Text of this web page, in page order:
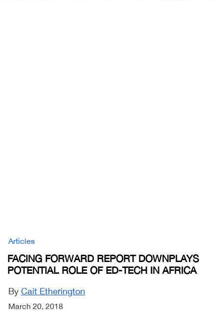
Articles
FACING FORWARD REPORT DOWNPLAYS
POTENTIAL ROLE OF ED-TECH IN AFRICA
By Cait Etherington
March 20, 2018